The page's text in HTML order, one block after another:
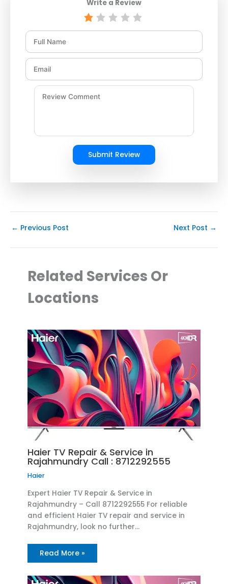
Write a Review
Submit Review
← Previous Post Next Post →
Related Services Or
Locations
Haier TV Repair & Service in
Rajahmundry Call : 8712292555
Haier
Expert Haier TV Repair & Service in
Rajahmundry – Call 8712292555 For reliable
and efficient Haier TV repair and service in
Rajahmundry, look no further…
Read More »